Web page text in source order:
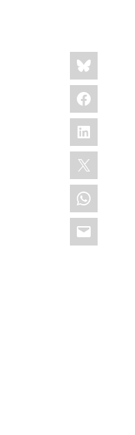
Share
this:
Bluesky
LinkedIn
X
Email